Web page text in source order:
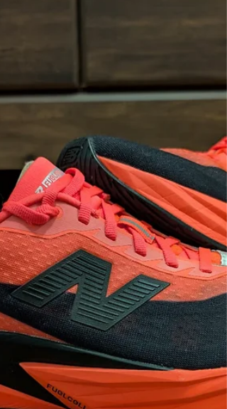
Review — Small Tweaks, Big
Improvements
comfort and fit while keeping the standout
performance runners love. Is it worth the
upgrade? Absolutely.